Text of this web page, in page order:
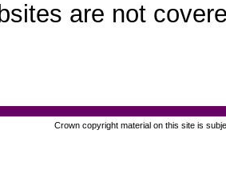
are not
Crown copyright material on this site is